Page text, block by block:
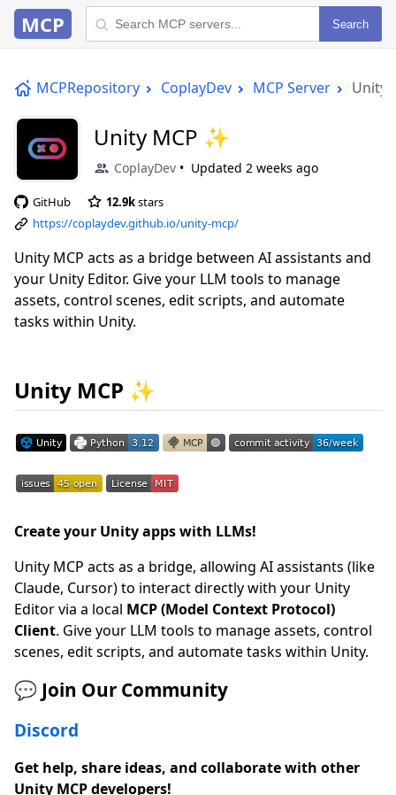
MCP Search
MCPRepository CoplayDev MCP Server Unity
Unity MCP ✨
CoplayDev Updated 2 weeks ago
GitHub 12.9kstars
https://coplaydev.github.io/unity-mcp/
Unity MCP acts as a bridge between AI assistants and
your Unity Editor. Give your LLM tools to manage
assets, control scenes, edit scripts, and automate
tasks within Unity.
Unity MCP ✨
Create your Unity apps with LLMs!
Unity MCP acts as a bridge, allowing AI assistants (like
Claude, Cursor) to interact directly with your Unity
Editor via a local MCP (Model Context Protocol)
Client. Give your LLM tools to manage assets, control
scenes, edit scripts, and automate tasks within Unity.
💬 Join Our Community
Discord
Get help, share ideas, and collaborate with other
Unity MCP developers!